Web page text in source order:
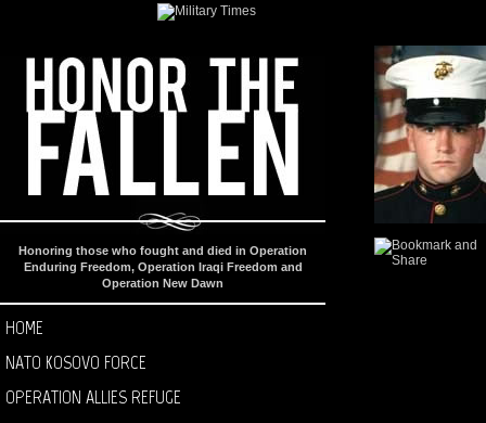
Honoring those who fought and died in Operation
Enduring Freedom, Operation Iraqi Freedom and
Operation New Dawn
HOME
NATO KOSOVO FORCE
OPERATION ALLIES REFUGE